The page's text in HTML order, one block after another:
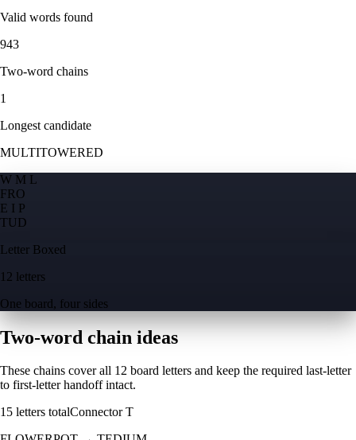
Valid words found
943
Two-word chains
1
Longest candidate
MULTITOWERED
W M L
FRO
E I P
TUD
Letter Boxed
12 letters
One board, four sides
Two-word chain ideas
These chains cover all 12 board letters and keep the required last-letter
to first-letter handoff intact.
15 letters totalConnectorT